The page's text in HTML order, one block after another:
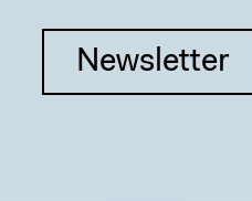
Newsletter